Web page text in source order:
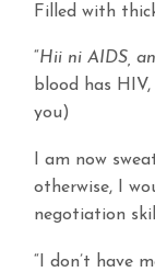
Filled with
“Hii ni AIDS,
blood has
you)
I am now
otherwise, I
negotiation
“I don’t have